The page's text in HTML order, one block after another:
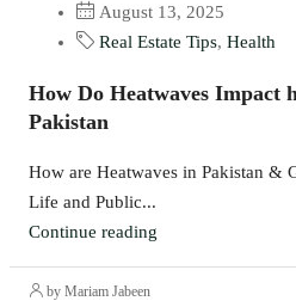
August 13, 2025
Real Estate Tips, Health
How Do Heatwaves Impact
Pakistan
How are Heatwaves in Pakistan &
Life and Public...
Continue reading
by Mariam Jabeen